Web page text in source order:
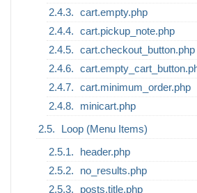
cart.empty.php
cart.pickup_note.php
cart.checkout_button.php
cart.minimum_order.php
minicart.php
Loop (Menu Items)
header.php
no_results.php
posts.title.php